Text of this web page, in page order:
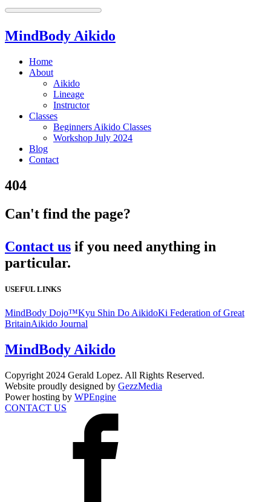
MindBody Aikido
Home
About
Aikido
Lineage
Instructor
Classes
Beginners Aikido Classes
Workshop July 2024
Blog
Contact
404
Can't find the page?
Contact us if you need anything in
particular.
USEFUL LINKS
MindBody Dojo™Kyu Shin Do AikidoKi Federation of Great
BritainAikido Journal
MindBody Aikido
Copyright 2024 Gerald Lopez. All Rights Reserved.
Website proudly designed by GezzMedia
Power hosting by WPEngine
CONTACT US